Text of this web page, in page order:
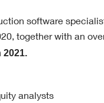
software
together with an
2021.
analysts